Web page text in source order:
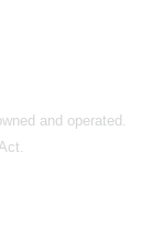
and operated.